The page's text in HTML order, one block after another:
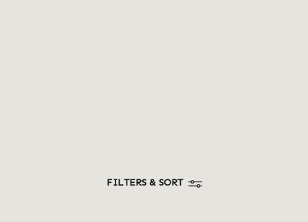
FILTERS & SORT